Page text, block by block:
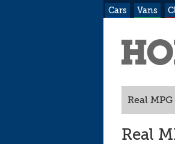
Cars Vans
Real MPG
Real